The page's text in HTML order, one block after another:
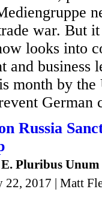
war. But
looks into
and business
month by
German
Russia
E. Pluribus Unum
22, 2017 | Matt